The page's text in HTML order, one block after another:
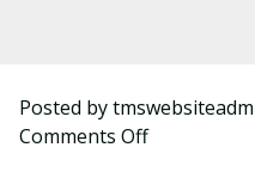
Posted by
Comments Offon